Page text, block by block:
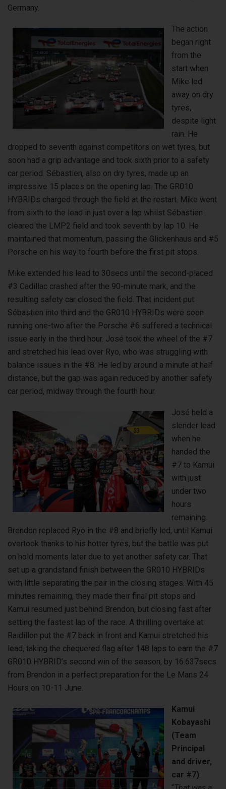
Germany.
The action
began right
from the
start when
Mike led
away on dry
tyres,
despite light
rain. He
dropped to seventh against competitors on wet tyres, but
soon had a grip advantage and took sixth prior to a safety
car period. Sébastien, also on dry tyres, made up an
impressive 15 places on the opening lap. The GR010
HYBRIDs charged through the field at the restart. Mike went
from sixth to the lead in just over a lap whilst Sébastien
cleared the LMP2 field and took seventh by lap 10. He
maintained that momentum, passing the Glickenhaus and #5
Porsche on his way to fourth before the first pit stops.
Mike extended his lead to 30secs until the second-placed
#3 Cadillac crashed after the 90-minute mark, and the
resulting safety car closed the field. That incident put
Sébastien into third and the GR010 HYBRIDs were soon
running one-two after the Porsche #6 suffered a technical
issue early in the third hour. José took the wheel of the #7
and stretched his lead over Ryo, who was struggling with
balance issues in the #8. He led by around a minute at half
distance, but the gap was again reduced by another safety
car period, midway through the fourth hour.
José held a
slender lead
when he
handed the
#7 to Kamui
with just
under two
hours
remaining.
Brendon replaced Ryo in the #8 and briefly led, until Kamui
overtook thanks to his hotter tyres, but the battle was put
on hold moments later due to yet another safety car. That
set up a grandstand finish between the GR010 HYBRIDs
with little separating the pair in the closing stages. With 45
minutes remaining, they made their final pit stops and
Kamui resumed just behind Brendon, but closing fast after
setting the fastest lap of the race. A thrilling overtake at
Raidillon put the #7 back in front and Kamui stretched his
lead, taking the chequered flag after 148 laps to earn the #7
GR010 HYBRID’s second win of the season, by 16.637secs
from Brendon in a perfect preparation for the Le Mans 24
Hours on 10-11 June.
Kamui
Kobayashi
(Team
Principal
and driver,
car #7):